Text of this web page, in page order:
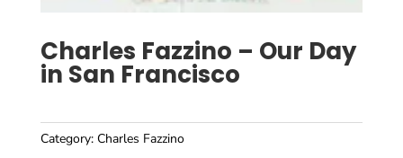
Charles Fazzino – Our Day
in San Francisco
Category: Charles Fazzino